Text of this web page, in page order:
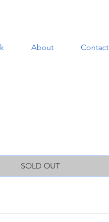
About Contact
SOLD OUT